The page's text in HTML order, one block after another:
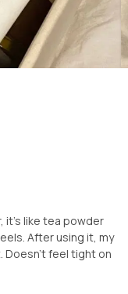
it's like tea powder
After using it, my
Doesn't feel tight on